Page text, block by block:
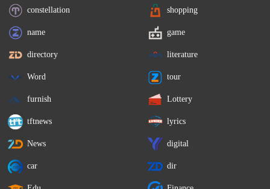
constellation shopping
name game
directory literature
Word tour
furnish Lottery
tftnews lyrics
News digital
car dir